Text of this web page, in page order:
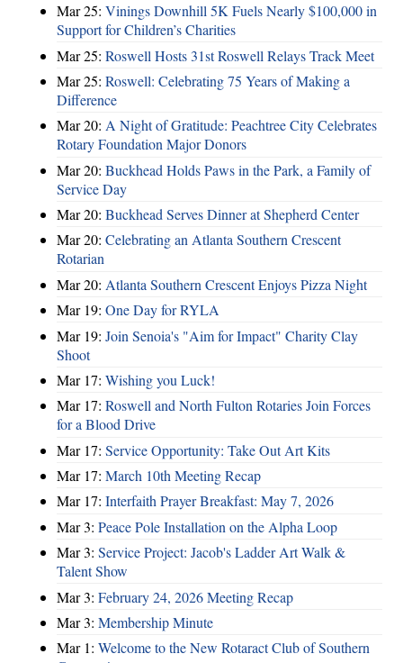
Mar 25: Vinings Downhill 5K Fuels Nearly $100,000 in
Support for Children’s Charities
Mar 25: Roswell Hosts 31st Roswell Relays Track Meet
Mar 25: Roswell: Celebrating 75 Years of Making a
Difference
Mar 20: A Night of Gratitude: Peachtree City Celebrates
Rotary Foundation Major Donors
Mar 20: Buckhead Holds Paws in the Park, a Family of
Service Day
Mar 20: Buckhead Serves Dinner at Shepherd Center
Mar 20: Celebrating an Atlanta Southern Crescent
Rotarian
Mar 20: Atlanta Southern Crescent Enjoys Pizza Night
Mar 19: One Day for RYLA
Mar 19: Join Senoia's "Aim for Impact" Charity Clay
Shoot
Mar 17: Wishing you Luck!
Mar 17: Roswell and North Fulton Rotaries Join Forces
for a Blood Drive
Mar 17: Service Opportunity: Take Out Art Kits
Mar 17: March 10th Meeting Recap
Mar 17: Interfaith Prayer Breakfast: May 7, 2026
Mar 3: Peace Pole Installation on the Alpha Loop
Mar 3: Service Project: Jacob's Ladder Art Walk &
Talent Show
Mar 3: February 24, 2026 Meeting Recap
Mar 3: Membership Minute
Mar 1: Welcome to the New Rotaract Club of Southern